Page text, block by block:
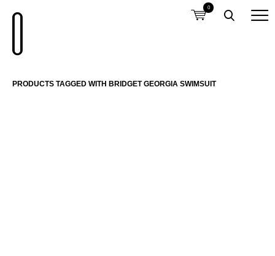
0
PRODUCTS TAGGED WITH BRIDGET GEORGIA SWIMSUIT